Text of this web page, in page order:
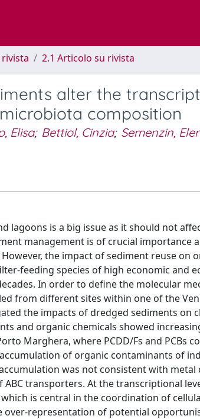
2.1 Articolo su rivista
alter the
composition
Elisa; Bettiol, Cinzia; Semenzin,
lagoons is a big issue as it should not
management is of crucial importance
the impact of sediment reuse on
feeding species of high economic and
In order to define the molecular
from different sites within one of the
the impacts of dredged sediments on
and organic chemicals showed
Marghera, where PCDD/Fs and PCBs
of organic contaminants of
was not consistent with
transporters. At the transcriptional
is central in the coordination of
representation of potential